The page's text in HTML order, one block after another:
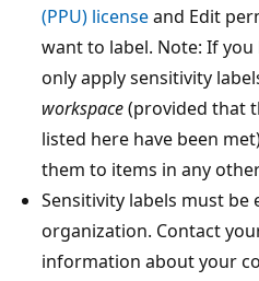
(PPU) licenseand Edit
want to label. Note: If you
only apply sensitivity
workspace(provided that
listed here have been
them to items in any
Sensitivity labels must
organization. Contact
information about your